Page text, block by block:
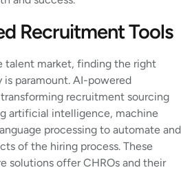
Recruitment Tools
talent market, finding the right
paramount. AI-powered
recruitment sourcing
artificial intelligence, machine
processing to automate and
of the hiring process. These
solutions offer CHROs and their